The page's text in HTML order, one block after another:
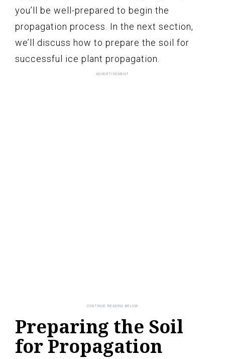
you’ll be well-prepared to begin the
propagation process. In the next section,
we’ll discuss how to prepare the soil for
successful ice plant propagation.
Preparing the Soil
for Propagation